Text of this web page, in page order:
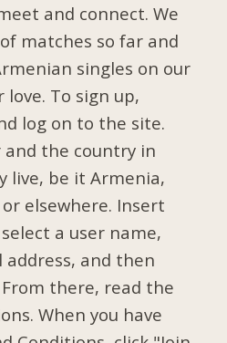
and connect. We
matches so far and
singles on our
To sign up,
log on to the site.
and the country in
live, be it Armenia,
elsewhere. Insert
a user name,
and then
there, read the
When you have